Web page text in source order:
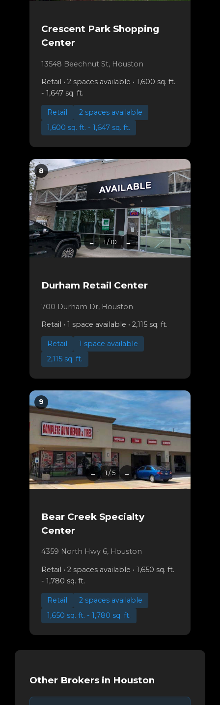
Crescent Park Shopping
Center
13548 Beechnut St, Houston
Retail • 2 spaces available • 1,600 sq. ft.
- 1,647 sq. ft.
Retail
2 spaces available
1,600 sq. ft. - 1,647 sq. ft.
8
← 1 / 10 →
Durham Retail Center
700 Durham Dr, Houston
Retail • 1 space available • 2,115 sq. ft.
Retail
1 space available
2,115 sq. ft.
9
← 1 / 5 →
Bear Creek Specialty
Center
4359 North Hwy 6, Houston
Retail • 2 spaces available • 1,650 sq. ft.
- 1,780 sq. ft.
Retail
2 spaces available
1,650 sq. ft. - 1,780 sq. ft.
Other Brokers in Houston